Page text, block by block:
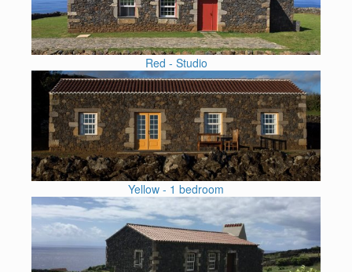
Red - Studio
Yellow - 1 bedroom